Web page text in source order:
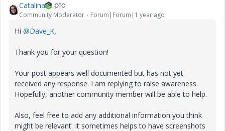
Catalina
Community Moderator Forum|Forum|1 year ago
Hi @Dave_K,
Thank you for your question!
Your post appears well documented but has not yet
received any response. I am replying to raise awareness.
Hopefully, another community member will be able to help.
Also, feel free to add any additional information you think
might be relevant. It sometimes helps to have screenshots